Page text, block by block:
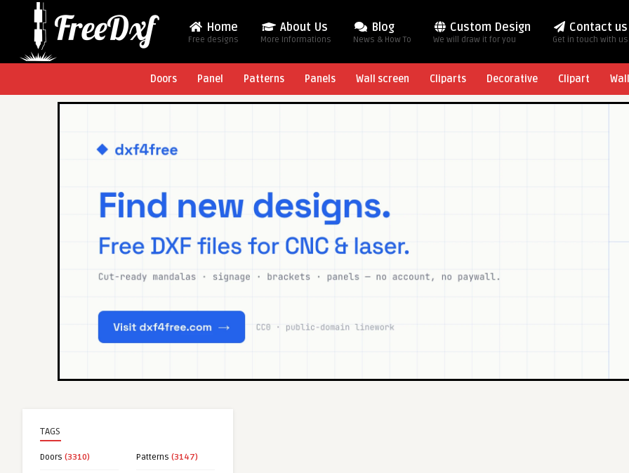
Home
Free designs
About Us
More Informations
Blog
News & How To
Custom Design
We will draw it for you
Contact us
Get in touch with us
Doors Panel Patterns Panels Wall screen Cliparts Decorative Clipart
TAGS
Doors (3310) Patterns (3147)